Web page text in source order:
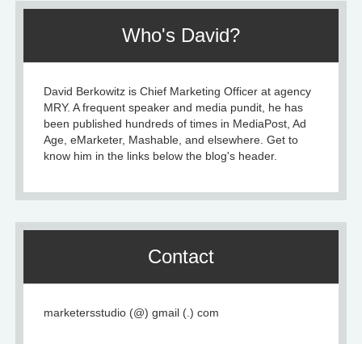
Who's David?
David Berkowitz is Chief Marketing Officer at agency
MRY. A frequent speaker and media pundit, he has
been published hundreds of times in MediaPost, Ad
Age, eMarketer, Mashable, and elsewhere. Get to
know him in the links below the blog's header.
Contact
marketersstudio (@) gmail (.) com